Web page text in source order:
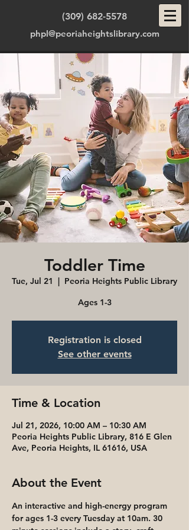
(309) 682-5578
phpl@peoriaheightslibrary.com
Toddler Time
Tue, Jul 21
  |
Peoria Heights Public Library
Ages 1-3
Registration is closed
See other events
Time & Location
Jul 21, 2026, 10:00 AM – 10:30 AM
Peoria Heights Public Library, 816 E Glen
Ave, Peoria Heights, IL 61616, USA
About the Event
An interactive and high-energy program
for ages 1-3 every Tuesday at 10am. 30